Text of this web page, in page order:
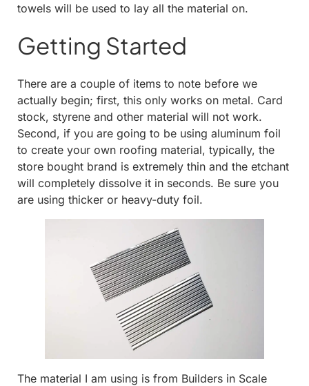
towels will be used to lay all the material on.
Getting Started
There are a couple of items to note before we
actually begin; first, this only works on metal. Card
stock, styrene and other material will not work.
Second, if you are going to be using aluminum foil
to create your own roofing material, typically, the
store bought brand is extremely thin and the etchant
will completely dissolve it in seconds. Be sure you
are using thicker or heavy-duty foil.
The material I am using is from Builders in Scale